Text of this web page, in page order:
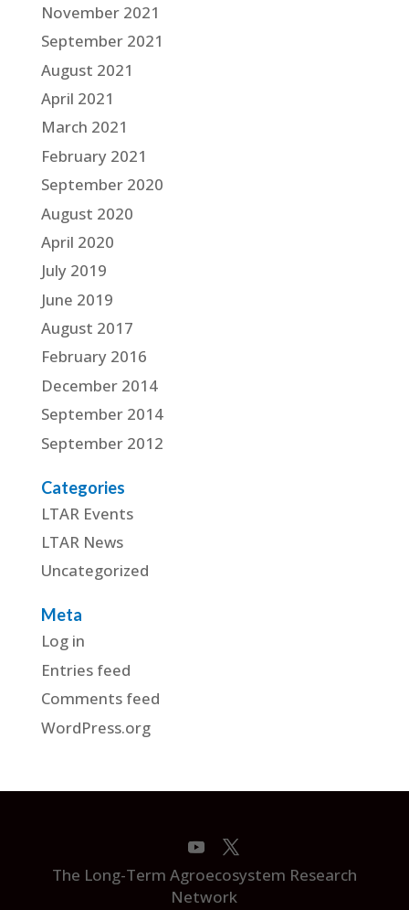
November 2021
September 2021
August 2021
April 2021
March 2021
February 2021
September 2020
August 2020
April 2020
July 2019
June 2019
August 2017
February 2016
December 2014
September 2014
September 2012
Categories
LTAR Events
LTAR News
Uncategorized
Meta
Log in
Entries feed
Comments feed
WordPress.org
The Long-Term Agroecosystem Research
Network